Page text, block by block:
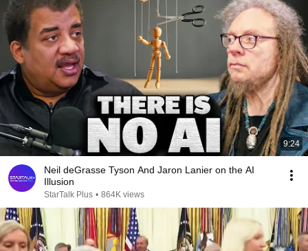
9:24
Neil deGrasse Tyson And Jaron Lanier on the AI
Illusion
StarTalk Plus • 864K views